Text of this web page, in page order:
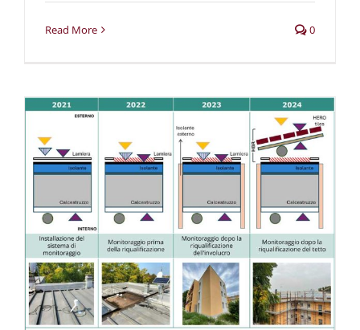
Read More 0